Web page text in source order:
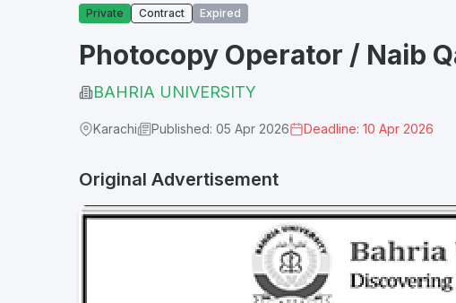
Private Contract Expired
Photocopy Operator / Naib
BAHRIA UNIVERSITY
Karachi Published: 05 Apr 2026 Deadline: 10 Apr 2026
Original Advertisement